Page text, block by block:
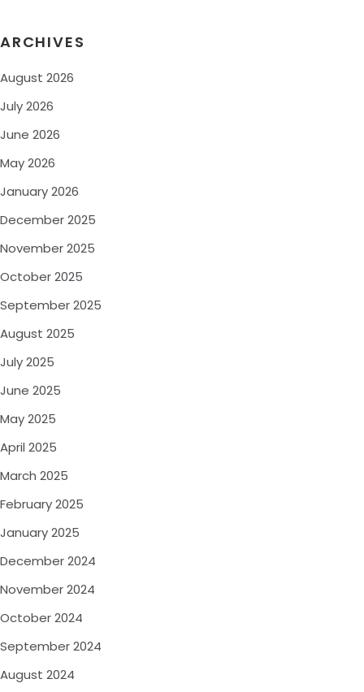
ARCHIVES
August 2026
July 2026
June 2026
May 2026
January 2026
December 2025
November 2025
October 2025
September 2025
August 2025
July 2025
June 2025
May 2025
April 2025
March 2025
February 2025
January 2025
December 2024
November 2024
October 2024
September 2024
August 2024